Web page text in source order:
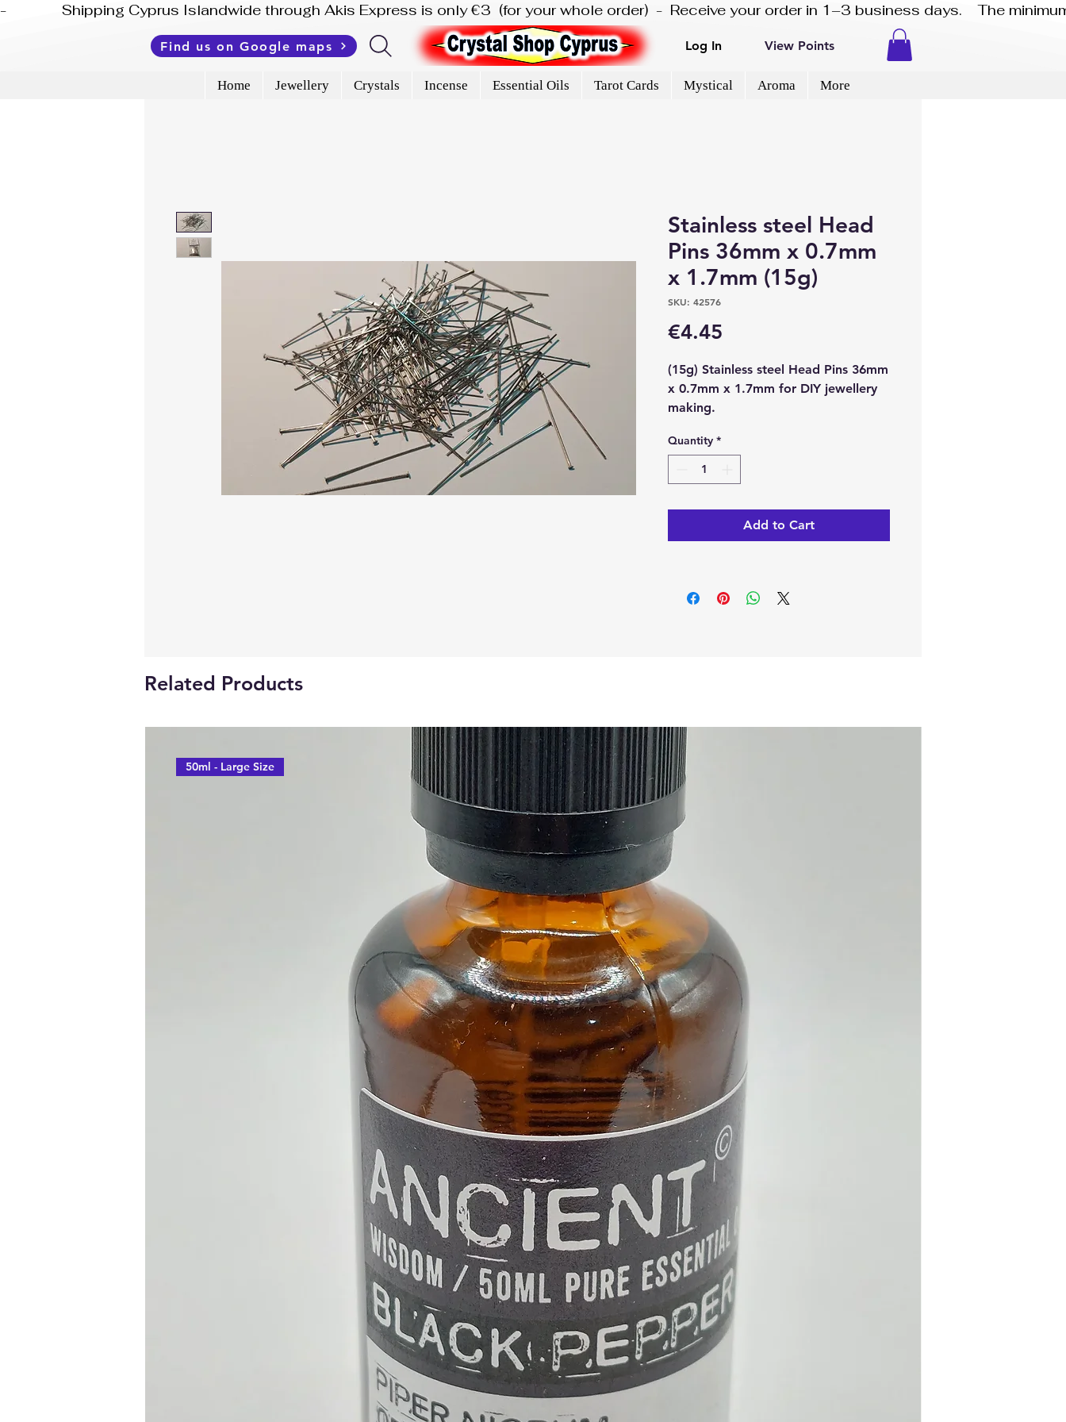
-              Shipping Cyprus Islandwide through Akis Express is only €3  (for your whole order)  -  Receive your order in 1–3 business days.    The
Find us on Google maps Log In View Points
Home Jewellery Crystals Incense Essential Oils Tarot Cards Mystical Aroma More
Stainless steel Head
Pins 36mm x 0.7mm
x 1.7mm (15g)
SKU: 42576
€4.45
(15g) Stainless steel Head Pins 36mm
x 0.7mm x 1.7mm for DIY jewellery
making.
Metal type:
Colour:
our Crystal and Gift shop in Paphos,
Cyprus.
Quantity *
Add to Cart
Related Products
50ml - Large Size